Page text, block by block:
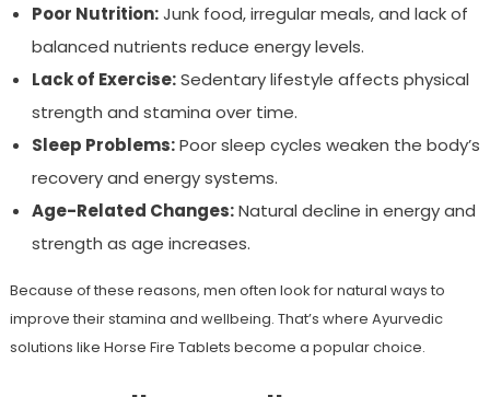
Poor Nutrition:Junk food, irregular meals, and lack of
balanced nutrients reduce energy levels.
Lack of Exercise:Sedentary lifestyle affects physical
strength and stamina over time.
Sleep Problems:Poor sleep cycles weaken the body’s
recovery and energy systems.
Age-Related Changes:Natural decline in energy and
strength as age increases.
Because of these reasons, men often look for natural ways to
improve their stamina and wellbeing. That’s where Ayurvedic
solutions like Horse Fire Tablets become a popular choice.